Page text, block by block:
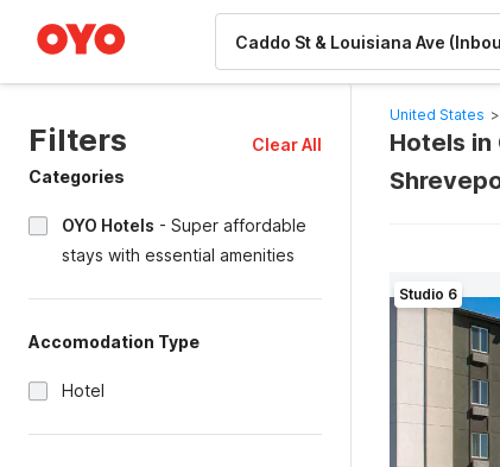
Filters
Clear All
Categories
OYO Hotels - Super affordable
stays with essential amenities
Accomodation Type
Hotel
United States >
Hotels in
Studio 6